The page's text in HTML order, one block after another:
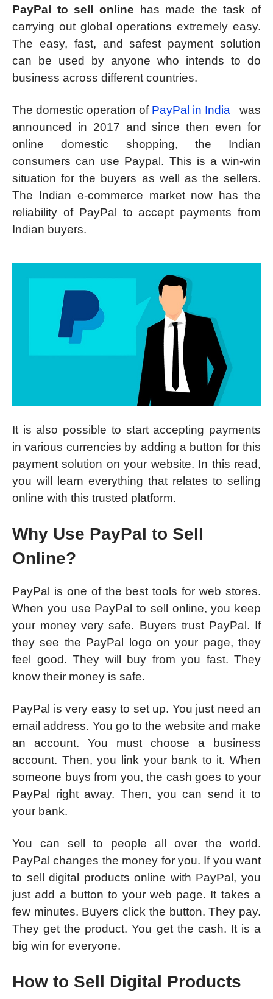
PayPal to sell online has made the task of
carrying out global operations extremely easy.
The easy, fast, and safest payment solution
can be used by anyone who intends to do
business across different countries.
The domestic operation of PayPal in India
was
announced in 2017 and since then even for
online domestic shopping, the Indian
consumers can use Paypal. This is a win-win
situation for the buyers as well as the sellers.
The Indian e-commerce market now has the
reliability of PayPal to accept payments from
Indian buyers.
It is also possible to start accepting payments
in various currencies by adding a button for this
payment solution on your website. In this read,
you will learn everything that relates to selling
online with this trusted platform.
Why Use PayPal to Sell
Online?
PayPal is one of the best tools for web stores.
When you use PayPal to sell online, you keep
your money very safe. Buyers trust PayPal. If
they see the PayPal logo on your page, they
feel good. They will buy from you fast. They
know their money is safe.
PayPal is very easy to set up. You just need an
email address. You go to the website and make
an account. You must choose a business
account. Then, you link your bank to it. When
someone buys from you, the cash goes to your
PayPal right away. Then, you can send it to
your bank.
You can sell to people all over the world.
PayPal changes the money for you. If you want
to sell digital products online with PayPal, you
just add a button to your web page. It takes a
few minutes. Buyers click the button. They pay.
They get the product. You get the cash. It is a
big win for everyone.
How to Sell Digital Products